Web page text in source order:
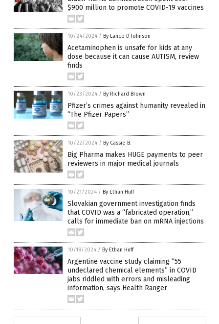
$900 million to promote COVID-19 vaccines
10/24/2024 / By Lance D Johnson
Acetaminophen is unsafe for kids at any
dose because it can cause AUTISM, review
finds
10/23/2024 / By Richard Brown
Pfizer’s crimes against humanity revealed in
“The Pfizer Papers”
10/22/2024 / By Cassie B.
Big Pharma makes HUGE payments to peer
reviewers in major medical journals
10/21/2024 / By Ethan Huff
Slovakian government investigation finds
that COVID was a “fabricated operation,”
calls for immediate ban on mRNA injections
10/18/2024 / By Ethan Huff
Argentine vaccine study claiming “55
undeclared chemical elements” in COVID
jabs riddled with errors and misleading
information, says Health Ranger